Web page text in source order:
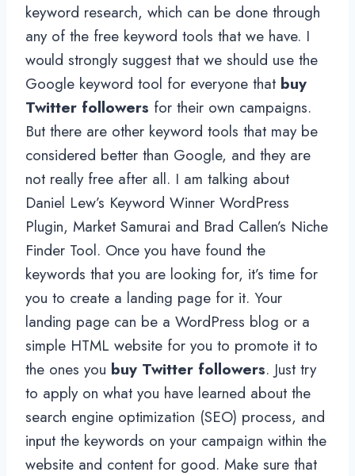
keyword research, which can be done through
any of the free keyword tools that we have. I
would strongly suggest that we should use the
Google keyword tool for everyone that buy
Twitter followers for their own campaigns.
But there are other keyword tools that may be
considered better than Google, and they are
not really free after all. I am talking about
Daniel Lew’s Keyword Winner WordPress
Plugin, Market Samurai and Brad Callen’s Niche
Finder Tool. Once you have found the
keywords that you are looking for, it’s time for
you to create a landing page for it. Your
landing page can be a WordPress blog or a
simple HTML website for you to promote it to
the ones you buy Twitter followers. Just try
to apply on what you have learned about the
search engine optimization (SEO) process, and
input the keywords on your campaign within the
website and content for good. Make sure that